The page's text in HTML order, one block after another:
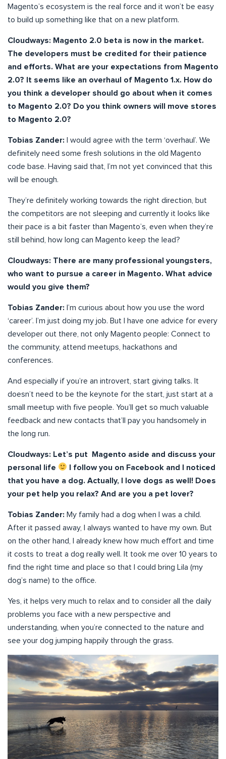
Magento’s ecosystem is the real force and it won’t be easy
to build up something like that on a new platform.
Cloudways: Magento 2.0 beta is now in the market.
The developers must be credited for their patience
and efforts. What are your expectations from Magento
2.0? It seems like an overhaul of Magento 1.x. How do
you think a developer should go about when it comes
to Magento 2.0? Do you think owners will move stores
to Magento 2.0?
Tobias Zander:
I would agree with the term ‘overhaul’. We
definitely need some fresh solutions in the old Magento
code base. Having said that, I’m not yet convinced that this
will be enough.
They’re definitely working towards the right direction, but
the competitors are not sleeping and currently it looks like
their pace is a bit faster than Magento’s, even when they’re
still behind, how long can Magento keep the lead?
Cloudways: There are many professional youngsters,
who want to pursue a career in Magento. What advice
would you give them?
Tobias Zander: I’m curious about how you use the word
‘career’. I’m just doing my job. But I have one advice for every
developer out there, not only Magento people: Connect to
the community, attend meetups, hackathons and
conferences.
And especially if you’re an introvert, start giving talks. It
doesn’t need to be the keynote for the start, just start at a
small meetup with five people. You’ll get so much valuable
feedback and new contacts that’ll pay you handsomely in
the long run.
Cloudways: Let’s put Magento aside and discuss your
personal life
I follow you on Facebook and I noticed
that you have a dog. Actually, I love dogs as well! Does
your pet help you relax? And are you a pet lover?
Tobias Zander: My family had a dog when I was a child.
After it passed away, I always wanted to have my own. But
on the other hand, I already knew how much effort and time
it costs to treat a dog really well. It took me over 10 years to
find the right time and place so that I could bring Lila (my
dog’s name) to the office.
Yes, it helps very much to relax and to consider all the daily
problems you face with a new perspective and
understanding, when you’re connected to the nature and
see your dog jumping happily through the grass.